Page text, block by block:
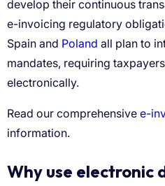
Poland
e-
Why use electronic